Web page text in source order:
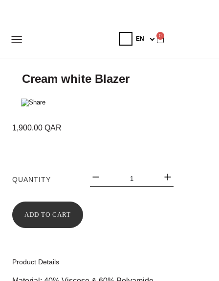
0
Cream white Blazer
1,900.00 QAR
QUANTITY
ADD TO CART
Product Details